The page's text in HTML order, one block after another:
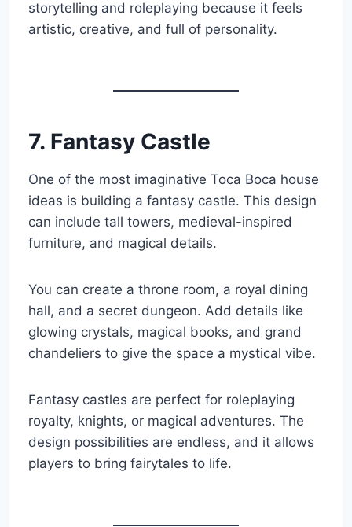
storytelling and roleplaying because it feels
artistic, creative, and full of personality.
7. Fantasy Castle
One of the most imaginative Toca Boca house
ideas is building a fantasy castle. This design
can include tall towers, medieval-inspired
furniture, and magical details.
You can create a throne room, a royal dining
hall, and a secret dungeon. Add details like
glowing crystals, magical books, and grand
chandeliers to give the space a mystical vibe.
Fantasy castles are perfect for roleplaying
royalty, knights, or magical adventures. The
design possibilities are endless, and it allows
players to bring fairytales to life.